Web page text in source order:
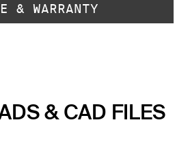
& WARRANTY
& CAD FILES